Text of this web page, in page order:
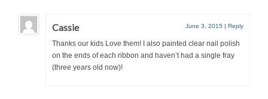
Cassie June 3, 2015 | Reply
Thanks our kids Love them! I also painted clear nail polish
on the ends of each ribbon and haven’t had a single fray
(three years old now)!